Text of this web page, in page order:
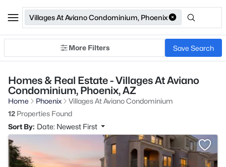
Villages At Aviano Condominium, Phoenix
More Filters Save Search
Homes & Real Estate - Villages At Aviano
Condominium, Phoenix, AZ
Home Phoenix
Villages At Aviano Condominium
12 Properties Found
Sort By: Date: Newest First